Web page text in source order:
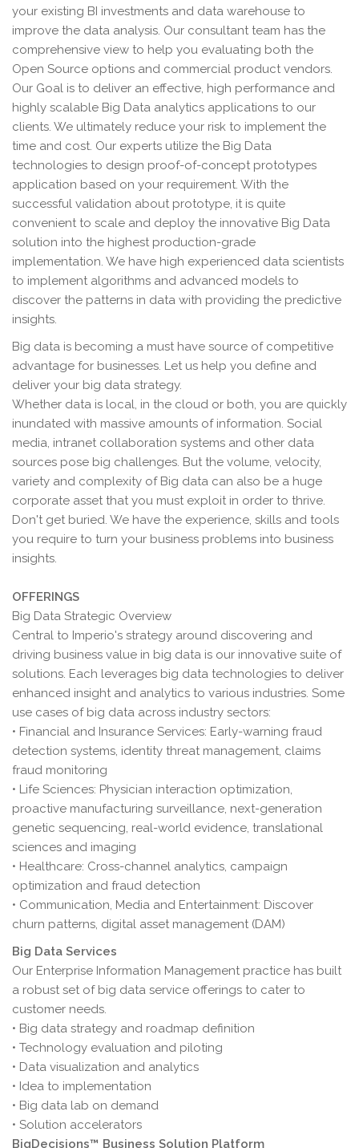
your existing BI investments and data warehouse to
improve the data analysis. Our consultant team has the
comprehensive view to help you evaluating both the
Open Source options and commercial product vendors.
Our Goal is to deliver an effective, high performance and
highly scalable Big Data analytics applications to our
clients. We ultimately reduce your risk to implement the
time and cost. Our experts utilize the Big Data
technologies to design proof-of-concept prototypes
application based on your requirement. With the
successful validation about prototype, it is quite
convenient to scale and deploy the innovative Big Data
solution into the highest production-grade
implementation. We have high experienced data scientists
to implement algorithms and advanced models to
discover the patterns in data with providing the predictive
insights.
Big data is becoming a must have source of competitive
advantage for businesses. Let us help you define and
deliver your big data strategy.
Whether data is local, in the cloud or both, you are quickly
inundated with massive amounts of information. Social
media, intranet collaboration systems and other data
sources pose big challenges. But the volume, velocity,
variety and complexity of Big data can also be a huge
corporate asset that you must exploit in order to thrive.
Don't get buried. We have the experience, skills and tools
you require to turn your business problems into business
insights.
OFFERINGS
Big Data Strategic Overview
Central to Imperio's strategy around discovering and
driving business value in big data is our innovative suite of
solutions. Each leverages big data technologies to deliver
enhanced insight and analytics to various industries. Some
use cases of big data across industry sectors:
• Financial and Insurance Services: Early-warning fraud
detection systems, identity threat management, claims
fraud monitoring
• Life Sciences: Physician interaction optimization,
proactive manufacturing surveillance, next-generation
genetic sequencing, real-world evidence, translational
sciences and imaging
• Healthcare: Cross-channel analytics, campaign
optimization and fraud detection
• Communication, Media and Entertainment: Discover
churn patterns, digital asset management (DAM)
Big Data Services
Our Enterprise Information Management practice has built
a robust set of big data service offerings to cater to
customer needs.
• Big data strategy and roadmap definition
• Technology evaluation and piloting
• Data visualization and analytics
• Idea to implementation
• Big data lab on demand
• Solution accelerators
BigDecisions™ Business Solution Platform